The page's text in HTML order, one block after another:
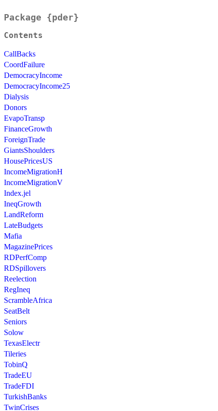
Package {pder}
Contents
CallBacks
CoordFailure
DemocracyIncome
DemocracyIncome25
Dialysis
Donors
EvapoTransp
FinanceGrowth
ForeignTrade
GiantsShoulders
HousePricesUS
IncomeMigrationH
IncomeMigrationV
Index.jel
IneqGrowth
LandReform
LateBudgets
Mafia
MagazinePrices
RDPerfComp
RDSpillovers
Reelection
RegIneq
ScrambleAfrica
SeatBelt
Seniors
Solow
TexasElectr
Tileries
TobinQ
TradeEU
TradeFDI
TurkishBanks
TwinCrises